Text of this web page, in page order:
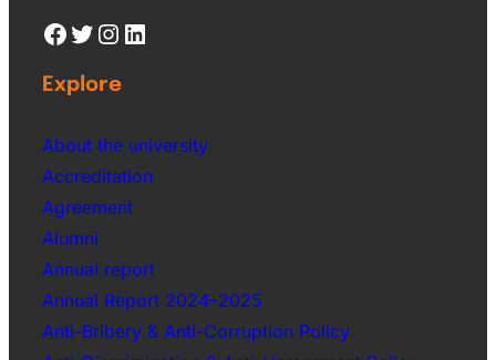
Explore
About the university
Accreditation
Agreement
Alumni
Annual report
Annual Report 2024–2025
Anti-Bribery & Anti-Corruption Policy